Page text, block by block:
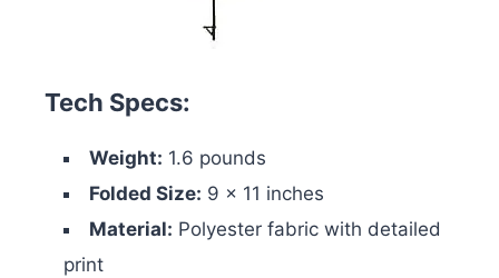
Tech Specs:
Weight: 1.6 pounds
Folded Size: 9 x 11 inches
Material: Polyester fabric with detailed
print